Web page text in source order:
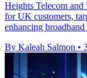
Heights Telecom
for UK customers,
enhancing broadband
By Kaleah Salmon •